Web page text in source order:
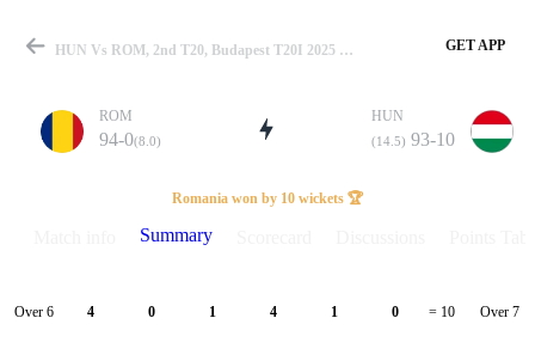
Match
HUN Vs ROM, 2nd T20, Budapest T20I 2025 Summary GET APP
ROM
94-0(8.0)
HUN
(14.5) 93-10
Romania won by 10 wickets 🏆
Summary
Over 6 4 0 1 4 1 0 = 10 Over 7